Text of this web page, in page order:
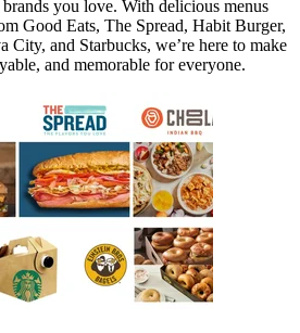
you love. With delicious menus
Good Eats, The Spread, Habit Burger,
City, and Starbucks, we’re here to make
and memorable for everyone.